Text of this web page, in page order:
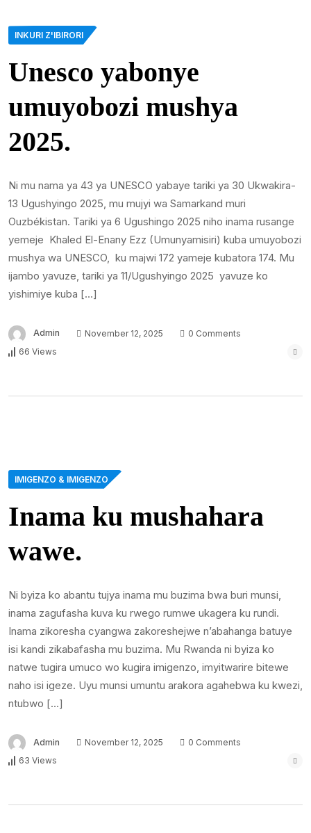
INKURI Z'IBIRORI
Unesco yabonye
umuyobozi mushya
2025.
Ni mu nama ya 43 ya UNESCO yabaye tariki ya 30 Ukwakira-
13 Ugushyingo 2025, mu mujyi wa Samarkand muri
Ouzbékistan. Tariki ya 6 Ugushingo 2025 niho inama rusange
yemeje Khaled El-Enany Ezz (Umunyamisiri) kuba umuyobozi
mushya wa UNESCO, ku majwi 172 yameje kubatora 174. Mu
ijambo yavuze, tariki ya 11/Ugushyingo 2025 yavuze ko
yishimiye kuba […]
Admin November 12, 2025
0 Comments
66 Views
IMIGENZO & IMIGENZO
Inama ku mushahara
wawe.
Ni byiza ko abantu tujya inama mu buzima bwa buri munsi,
inama zagufasha kuva ku rwego rumwe ukagera ku rundi.
Inama zikoresha cyangwa zakoreshejwe n’abahanga batuye
isi kandi zikabafasha mu buzima. Mu Rwanda ni byiza ko
natwe tugira umuco wo kugira imigenzo, imyitwarire bitewe
naho isi igeze. Uyu munsi umuntu arakora agahebwa ku kwezi,
ntubwo […]
Admin November 12, 2025
0 Comments
63 Views